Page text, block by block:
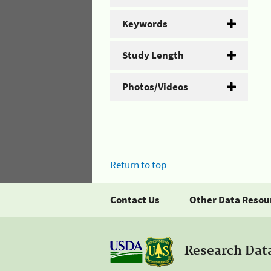
Keywords
Study Length
Photos/Videos
Return to top
Contact Us Other Data
Research